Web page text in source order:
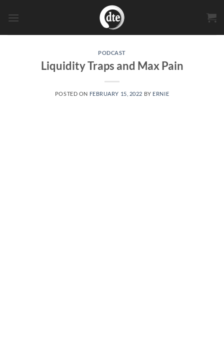
PODCAST
Liquidity Traps and Max Pain
POSTED ON FEBRUARY 15, 2022 BY ERNIE